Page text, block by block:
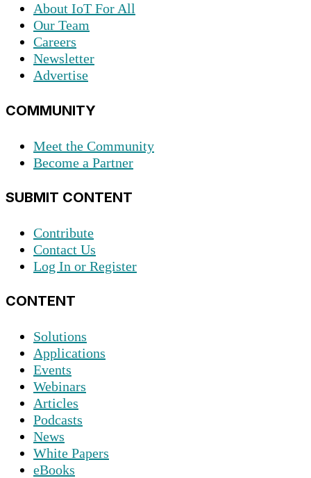
About IoT For All
Our Team
Careers
Newsletter
Advertise
COMMUNITY
Meet the Community
Become a Partner
SUBMIT CONTENT
Contribute
Contact Us
Log In or Register
CONTENT
Solutions
Applications
Events
Webinars
Articles
Podcasts
News
White Papers
eBooks